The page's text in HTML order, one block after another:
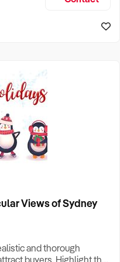
Views of Sydney
and thorough
buyers. Highlight the